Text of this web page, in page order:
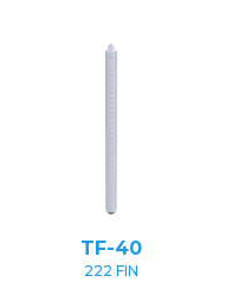
TF-40
222 FIN